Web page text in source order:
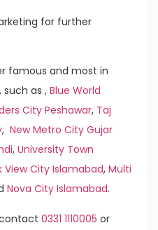
for further
famous and most in
as ,Blue World
City Peshawar, Taj
, New Metro City Gujar
, University Town
View City Islamabad, Multi
Nova City Islamabad.
0331 1110005 or